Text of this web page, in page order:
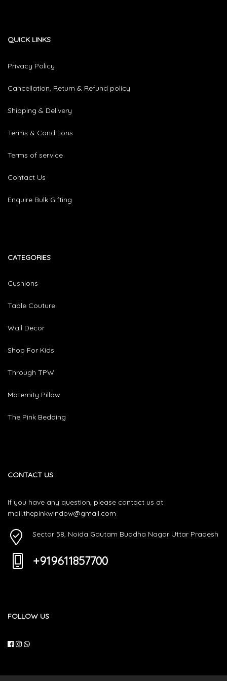
QUICK LINKS
Privacy Policy
Cancellation, Return & Refund policy
Shipping & Delivery
Terms & Conditions
Terms of service
Contact Us
Enquire Bulk Gifting
CATEGORIES​
Cushions
Table Couture
Wall Decor
Shop For Kids
Through TPW
Maternity Pillow
The Pink Bedding
CONTACT US
If you have any question, please contact us at
mail.thepinkwindow@gmail.com
Sector 58, Noida Gautam Buddha Nagar Uttar Pradesh
+919611857700
FOLLOW US